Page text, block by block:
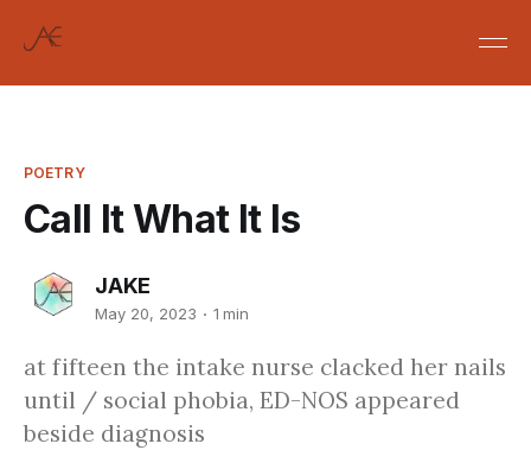
POETRY
Call It What It Is
JAKE
May 20, 2023 1 min
at fifteen the intake nurse clacked her nails
until / social phobia, ED-NOS appeared
beside diagnosis